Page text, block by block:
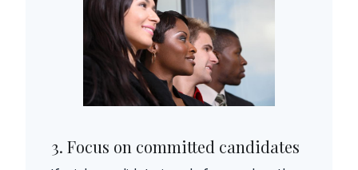
3. Focus on committed candidates